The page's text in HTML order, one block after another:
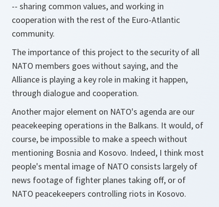
-- sharing common values, and working in
cooperation with the rest of the Euro-Atlantic
community.
The importance of this project to the security of all
NATO members goes without saying, and the
Alliance is playing a key role in making it happen,
through dialogue and cooperation.
Another major element on NATO's agenda are our
peacekeeping operations in the Balkans. It would, of
course, be impossible to make a speech without
mentioning Bosnia and Kosovo. Indeed, I think most
people's mental image of NATO consists largely of
news footage of fighter planes taking off, or of
NATO peacekeepers controlling riots in Kosovo.